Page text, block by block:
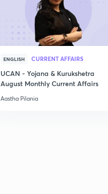
ENGLISH CURRENT AFFAIRS
UCAN - Yojana & Kurukshetra
August Monthly Current Affairs
Aastha Pilania